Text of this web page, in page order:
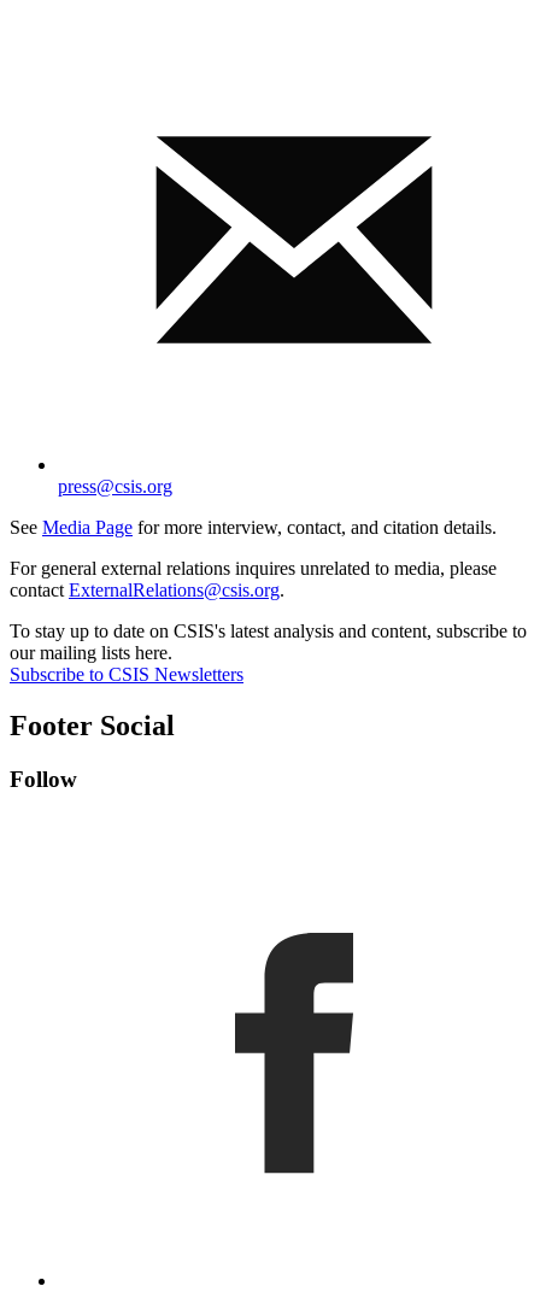
press@csis.org
See Media Page for more interview, contact, and citation details.
For general external relations inquires unrelated to media, please
contact ExternalRelations@csis.org.
To stay up to date on CSIS's latest analysis and content, subscribe to
our mailing lists here.
Subscribe to CSIS Newsletters
Footer Social
Follow